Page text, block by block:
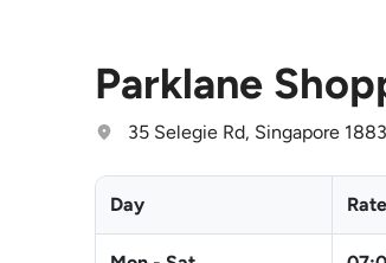
Parklane
35 Selegie Rd, Singapore
Day